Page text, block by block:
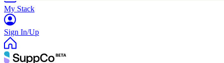
My Stack
Sign In/Up